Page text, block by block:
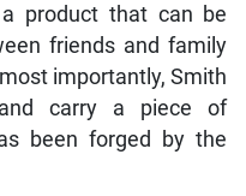
product that can be
friends and family
importantly, Smith
carry a piece of
been forged by the